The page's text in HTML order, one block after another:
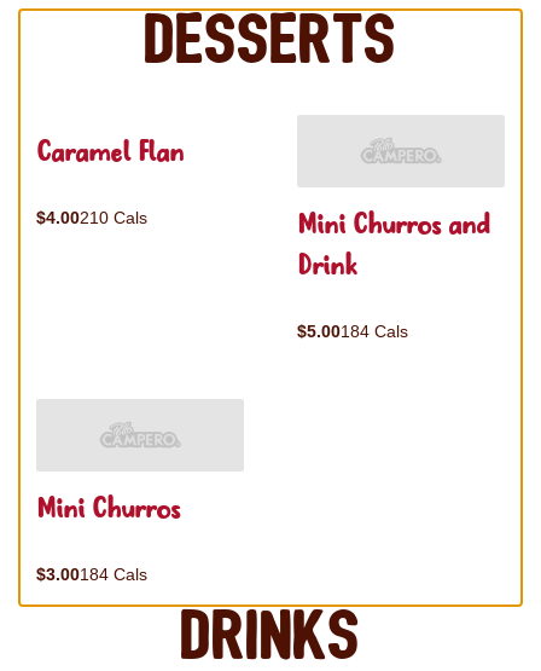
Desserts
Caramel Flan
$4.00210 Cals
Mini Churros and
Drink
$5.00184 Cals
Mini Churros
$3.00184 Cals
Drinks